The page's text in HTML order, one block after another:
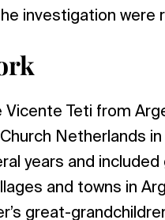
investigation were
Vicente Teti from
Netherlands
years and
and towns in
great-